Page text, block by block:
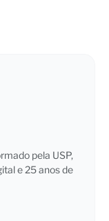
pela USP,
e 25 anos de